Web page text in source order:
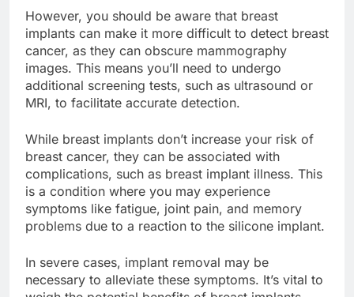
However, you should be aware that breast
implants can make it more difficult to detect breast
cancer, as they can obscure mammography
images. This means you’ll need to undergo
additional screening tests, such as ultrasound or
While breast implants don’t increase your risk of
breast cancer, they can be associated with
complications, such as breast implant illness. This
is a condition where you may experience
symptoms like fatigue, joint pain, and memory
In severe cases, implant removal may be
necessary to alleviate these symptoms. It’s vital to